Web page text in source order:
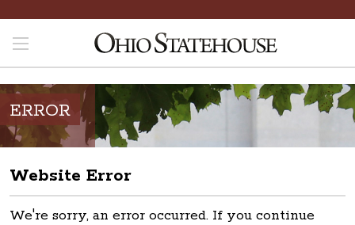
ERROR
Website Error
We're sorry, an error occurred. If you continue